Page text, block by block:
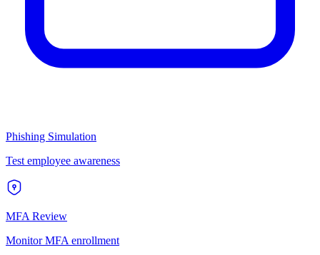
Phishing Simulation
Test employee awareness
MFA Review
Monitor MFA enrollment